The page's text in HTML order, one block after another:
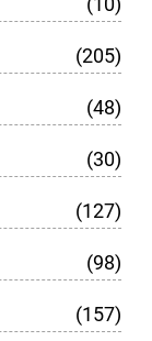
(205)
(48)
(30)
(127)
(98)
(157)